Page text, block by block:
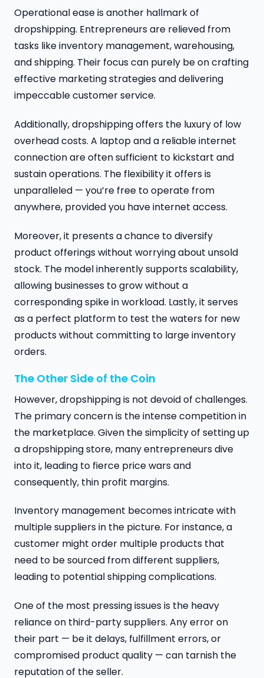
Operational ease is another hallmark of
dropshipping. Entrepreneurs are relieved from
tasks like inventory management, warehousing,
and shipping. Their focus can purely be on crafting
effective marketing strategies and delivering
impeccable customer service.
Additionally, dropshipping offers the luxury of low
overhead costs. A laptop and a reliable internet
connection are often sufficient to kickstart and
sustain operations. The flexibility it offers is
unparalleled — you’re free to operate from
anywhere, provided you have internet access.
Moreover, it presents a chance to diversify
product offerings without worrying about unsold
stock. The model inherently supports scalability,
allowing businesses to grow without a
corresponding spike in workload. Lastly, it serves
as a perfect platform to test the waters for new
products without committing to large inventory
orders.
The Other Side of the Coin
However, dropshipping is not devoid of challenges.
The primary concern is the intense competition in
the marketplace. Given the simplicity of setting up
a dropshipping store, many entrepreneurs dive
into it, leading to fierce price wars and
consequently, thin profit margins.
Inventory management becomes intricate with
multiple suppliers in the picture. For instance, a
customer might order multiple products that
need to be sourced from different suppliers,
leading to potential shipping complications.
One of the most pressing issues is the heavy
reliance on third-party suppliers. Any error on
their part — be it delays, fulfillment errors, or
compromised product quality — can tarnish the
reputation of the seller.